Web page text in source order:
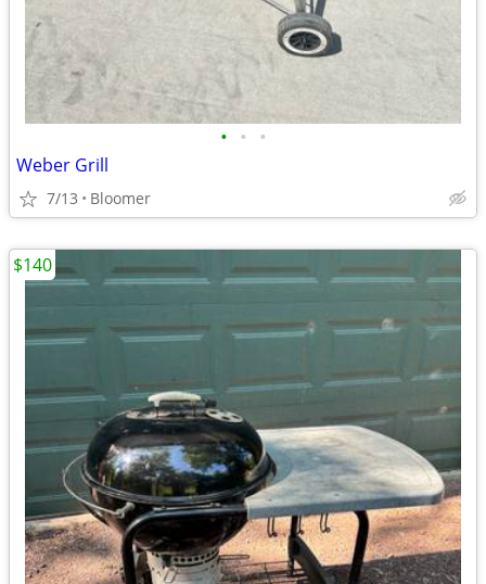
• • •
Weber Grill
7/13 Bloomer
$140